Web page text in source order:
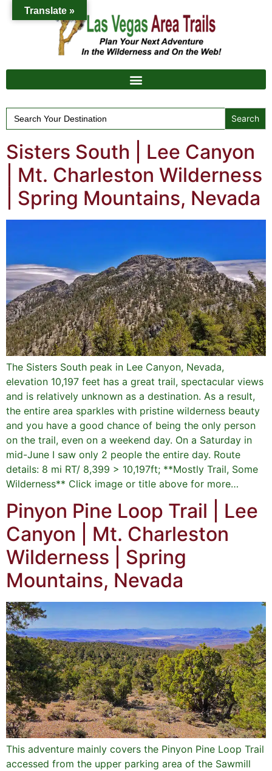
Search
for:
Sisters South | Lee Canyon
| Mt. Charleston Wilderness
| Spring Mountains, Nevada
The Sisters South peak in Lee Canyon, Nevada,
elevation 10,197 feet has a great trail, spectacular views
and is relatively unknown as a destination. As a result,
the entire area sparkles with pristine wilderness beauty
and you have a good chance of being the only person
on the trail, even on a weekend day. On a Saturday in
mid-June I saw only 2 people the entire day. Route
details: 8 mi RT/ 8,399 > 10,197ft; **Mostly Trail, Some
Wilderness** Click image or title above for more…
Pinyon Pine Loop Trail | Lee
Canyon | Mt. Charleston
Wilderness | Spring
Mountains, Nevada
This adventure mainly covers the Pinyon Pine Loop Trail
accessed from the upper parking area of the Sawmill
Translate »